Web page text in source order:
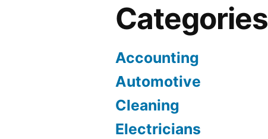
Categories
Accounting
Automotive
Cleaning
Electricians